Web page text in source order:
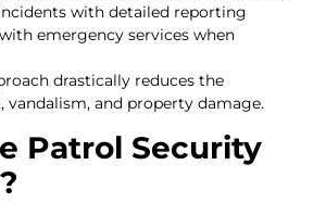
with detailed reporting
emergency services when
drastically reduces the
vandalism, and property damage.
Patrol Security